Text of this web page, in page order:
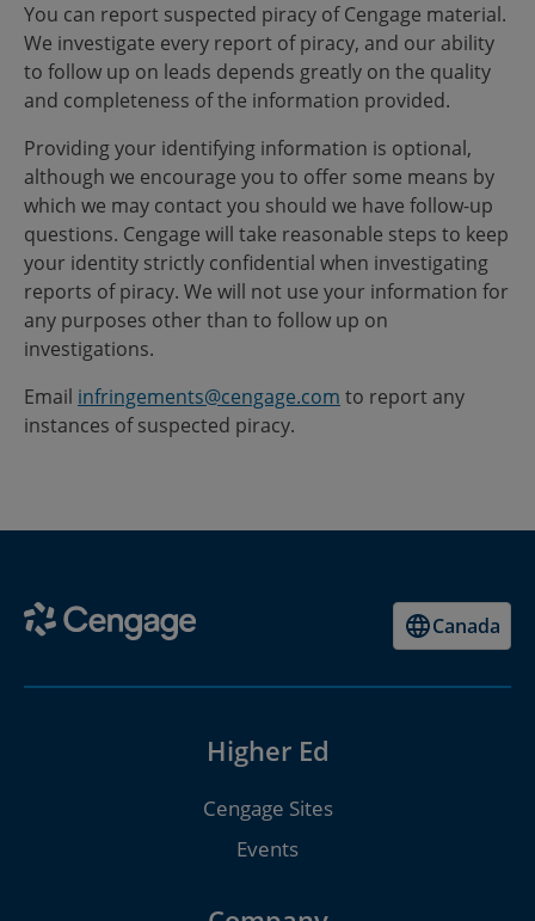
You can report suspected piracy of Cengage material.
We investigate every report of piracy, and our ability
to follow up on leads depends greatly on the quality
and completeness of the information provided.
Providing your identifying information is optional,
although we encourage you to offer some means by
which we may contact you should we have follow-up
questions. Cengage will take reasonable steps to keep
your identity strictly confidential when investigating
reports of piracy. We will not use your information for
any purposes other than to follow up on
investigations.
Email infringements@cengage.com to report any
instances of suspected piracy.
Canada
Higher Ed
Cengage Sites
Events